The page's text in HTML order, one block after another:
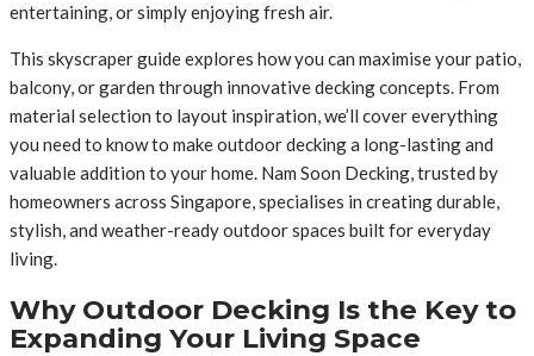
entertaining, or simply enjoying fresh air.
This skyscraper guide explores how you can maximise your patio,
balcony, or garden through innovative decking concepts. From
material selection to layout inspiration, we’ll cover everything
you need to know to make outdoor decking a long-lasting and
valuable addition to your home. Nam Soon Decking, trusted by
homeowners across Singapore, specialises in creating durable,
stylish, and weather-ready outdoor spaces built for everyday
living.
Why Outdoor Decking Is the Key to
Expanding Your Living Space